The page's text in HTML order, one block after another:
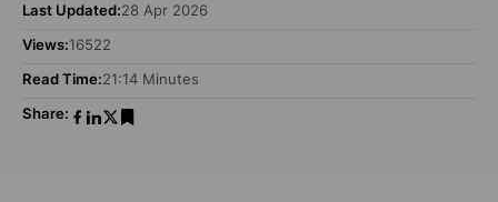
Last Updated:28 Apr 2026
Views:16522
Read Time:21:14 Minutes
Share: